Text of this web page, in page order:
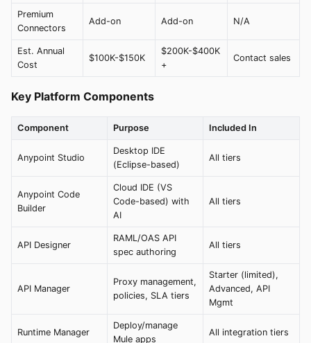
Premium
Connectors
Add-on Add-on N/A
Est. Annual
Cost
$100K-$150K
$200K-$400K
+
Contact sales
Key Platform Components
Component Purpose Included In
Anypoint Studio
Desktop IDE
(Eclipse-based)
All tiers
Anypoint Code
Builder
Cloud IDE (VS
Code-based) with
AI
All tiers
API Designer
RAML/OAS API
spec authoring
All tiers
API Manager
Proxy management,
policies, SLA tiers
Starter (limited),
Advanced, API
Mgmt
Runtime Manager
Deploy/manage
Mule apps
All integration tiers